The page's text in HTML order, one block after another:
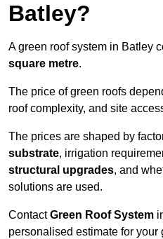
Batley?
A green roof system in Batley
square metre.
The price of green roofs
roof complexity, and site
The prices are shaped by
substrate, irrigation
structural upgrades, and
solutions are used.
ContactGreen Roof System
personalised estimate for your